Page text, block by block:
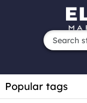
Popular tags